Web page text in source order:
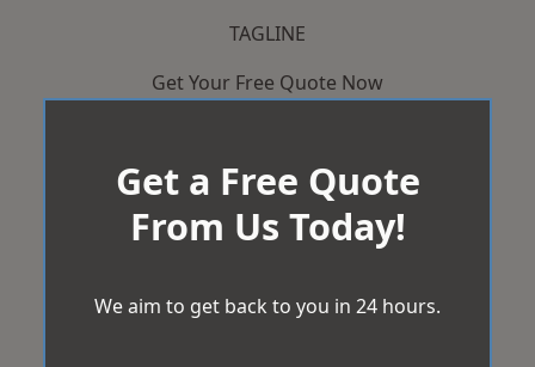
TAGLINE
Get Your Free Quote Now
Get a Free Quote
From Us Today!
We aim to get back to you in 24 hours.